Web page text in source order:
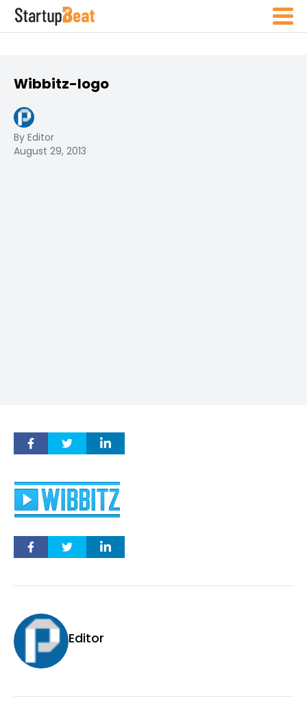
Wibbitz-logo
By Editor
August 29, 2013
Editor